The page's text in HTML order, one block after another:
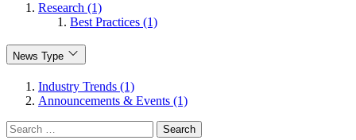
Research (1)
Best Practices (1)
News Type
Industry Trends (1)
Announcements & Events (1)
Search